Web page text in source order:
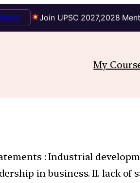
Join UPSC 2027,2028
My
: Industrial
in business. II. lack